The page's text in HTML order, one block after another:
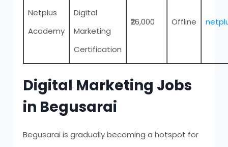
Netplus
Academy
Digital
Marketing
Certification
₹26,000 Offline
Digital Marketing Jobs
in Begusarai
Begusarai is gradually becoming a hotspot for